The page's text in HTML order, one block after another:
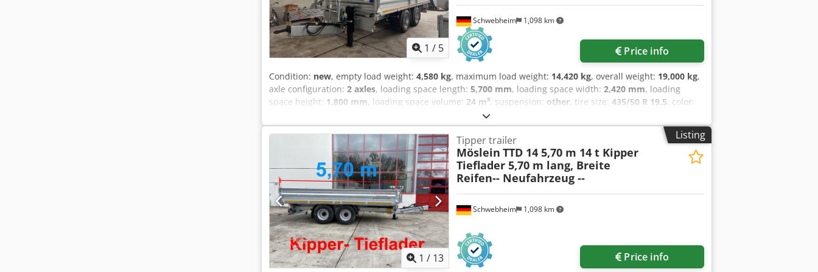
1 / 5
Schwebheim 1,098 km
Price info
Condition: new, empty load weight: 4,580 kg, maximum load weight: 14,420 kg, overall weight: 19,000 kg,
axle configuration: 2 axles, loading space length: 5,700 mm, loading space width: 2,420 mm, loading
space height: 1,800 mm, loading space volume: 24 m³, suspension: other, tire size: 435/50 R 19,5, color:
435/50 R 19,5
emission class:none, fuel:biodiesel, Equipment:ABS, compressed air brake, Three-sided tipper, loading
area approx. 5,700 mm x 2,420 mm, side walls 600 mm + 2 x 600 mm extension side walls, total side wall
height approx. 1,800 mm, side walls hot-dip galvanized, loading height approx. 1,080 mm, 12 x lashing
eyes in the floor, reinforced gearbox support winch with load and fast gear at the front, 2 x folding
supports at the rear, 435/50 R 19.5, chassis and tipper body hot-dip galvanized, surcharge for: aluminum
ramps, price: 1,900 euros, -- printing errors, errors and changes excepted, sample images --, more data
at: !, More Details: ! Dksdpozr Sftjfx Anljr
Listing
1 / 13
Schwebheim 1,098 km
Tipper trailer
Möslein TTD 14 5,70 m 14 t Kipper
Tieflader 5,70 m lang, Breite
Reifen-- Neufahrzeug --
Price info